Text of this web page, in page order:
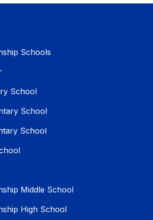
Schools
School
School
School
Middle School
High School